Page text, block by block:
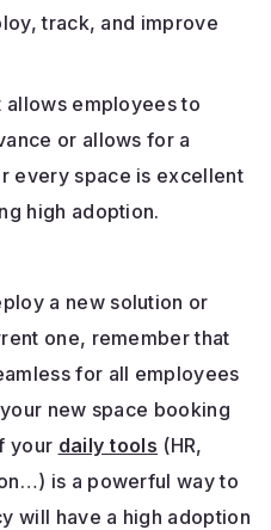
track, and improve
allows employees to
or allows for a
every space is excellent
high adoption.
a new solution or
one, remember that
for all employees
new space booking
your daily tools (HR,
is a powerful way to
will have a high adoption